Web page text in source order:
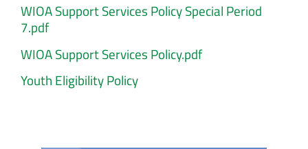
WIOA Support Services Policy Special Period
7.pdf
WIOA Support Services Policy.pdf
Youth Eligibility Policy